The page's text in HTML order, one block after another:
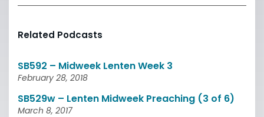
Related Podcasts
SB592 – Midweek Lenten Week 3
February 28, 2018
SB529w – Lenten Midweek Preaching (3 of 6)
March 8, 2017